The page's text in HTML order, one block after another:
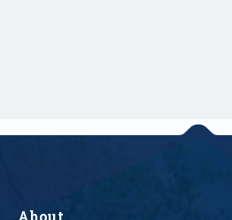
About